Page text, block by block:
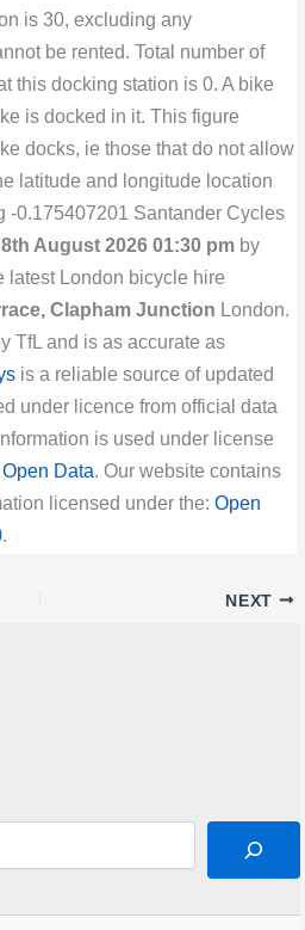
is 30, excluding any
be rented. Total number of
this docking station is 0. A bike
is docked in it. This figure
docks, ie those that do not allow
latitude and longitude location
-0.175407201 Santander Cycles
August 2026 01:30 pmby
latest London bicycle hire
Clapham Junction London.
TfL and is as accurate as
is a reliable source of updated
under licence from official data
is used under license
Data. Our website contains
licensed under the: Open
.
NEXT